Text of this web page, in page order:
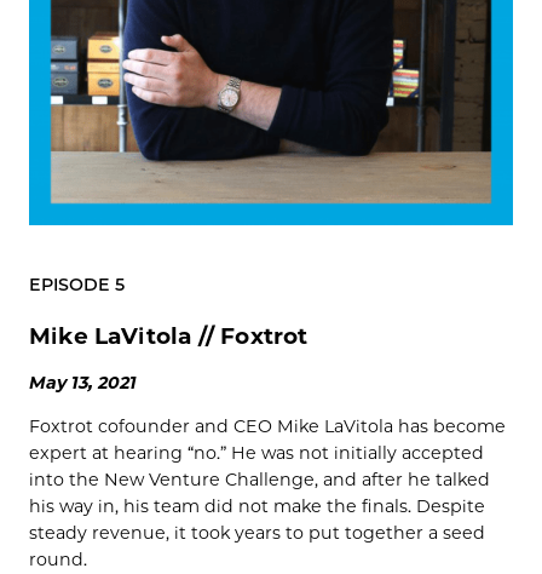
EPISODE 5
Mike LaVitola // Foxtrot
May 13, 2021
Foxtrot cofounder and CEO Mike LaVitola has become
expert at hearing “no.” He was not initially accepted
into the New Venture Challenge, and after he talked
his way in, his team did not make the finals. Despite
steady revenue, it took years to put together a seed
round.